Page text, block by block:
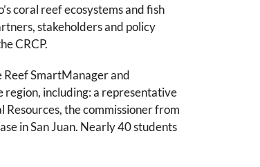
coral reef ecosystems and fish
stakeholders and policy
CRCP.
Reef SmartManager and
region, including: a representative
the commissioner from
in San Juan. Nearly 40 students